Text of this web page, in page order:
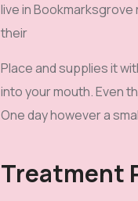
live in
their
Place and supplies it
into your mouth. Even
One day however a
Treatment